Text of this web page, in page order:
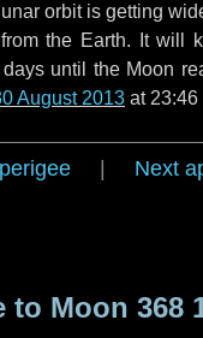
orbit is getting
the Earth. It will
until the Moon
August 2013 at 23:46
Next
to Moon 368